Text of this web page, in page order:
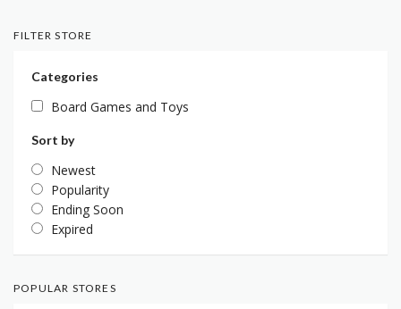
FILTER STORE
Categories
Board Games and Toys
Sort by
Newest
Popularity
Ending Soon
Expired
POPULAR STORES